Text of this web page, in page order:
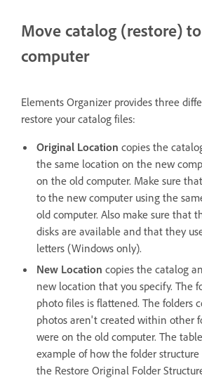
Move catalog (restore)
computer
Elements Organizer provides three
restore your catalog files:
Original Location copies the
the same location on the new
on the old computer. Make sure
to the new computer using the
old computer. Also make sure that
disks are available and that they
letters (Windows only).
New Location copies the catalog
new location that you specify. The
photo files is flattened. The folders
photos aren't created within other
were on the old computer. The
example of how the folder
the Restore Original Folder